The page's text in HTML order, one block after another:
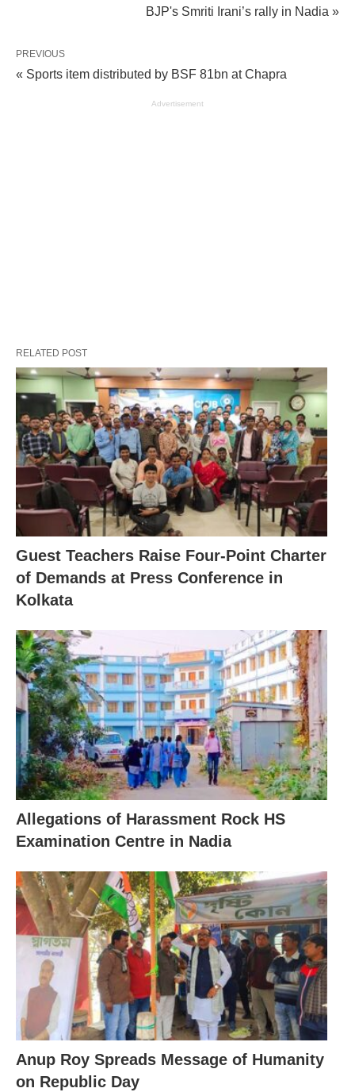
BJP's Smriti Irani’s rally in Nadia »
PREVIOUS
« Sports item distributed by BSF 81bn at Chapra
Advertisement
RELATED POST
Guest Teachers Raise Four-Point Charter
of Demands at Press Conference in
Kolkata
Allegations of Harassment Rock HS
Examination Centre in Nadia
Anup Roy Spreads Message of Humanity
on Republic Day